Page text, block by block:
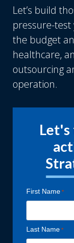
Let’s build
pressure-
the budget
healthcare,
outsourcing
operation.
First Name
Last Name